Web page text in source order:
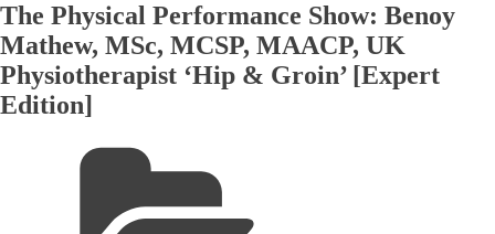
The Physical Performance Show: Benoy
Mathew, MSc, MCSP, MAACP, UK
Physiotherapist ‘Hip & Groin’ [Expert
Edition]